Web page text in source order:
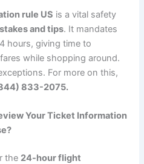
rule US is a vital safety
and tips. It mandates
hours, giving time to
while shopping around.
For more on this,
833-2075.
Your Ticket Information
the 24-hour flight